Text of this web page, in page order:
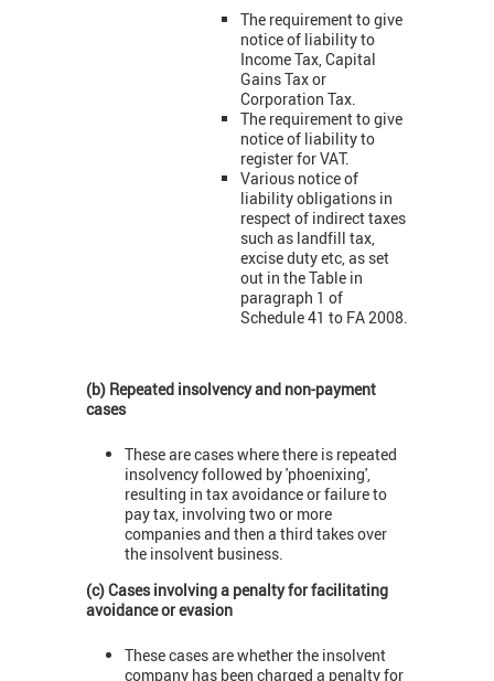
The requirement to give
notice of liability to
Income Tax, Capital
Gains Tax or
Corporation Tax.
The requirement to give
notice of liability to
register for VAT.
Various notice of
liability obligations in
respect of indirect taxes
such as landfill tax,
excise duty etc, as set
out in the Table in
paragraph 1 of
Schedule 41 to FA 2008.
(b) Repeated insolvency and non-payment
cases
These are cases where there is repeated
insolvency followed by 'phoenixing',
resulting in tax avoidance or failure to
pay tax, involving two or more
companies and then a third takes over
the insolvent business.
(c) Cases involving a penalty for facilitating
avoidance or evasion
These cases are whether the insolvent
company has been charged a penalty for